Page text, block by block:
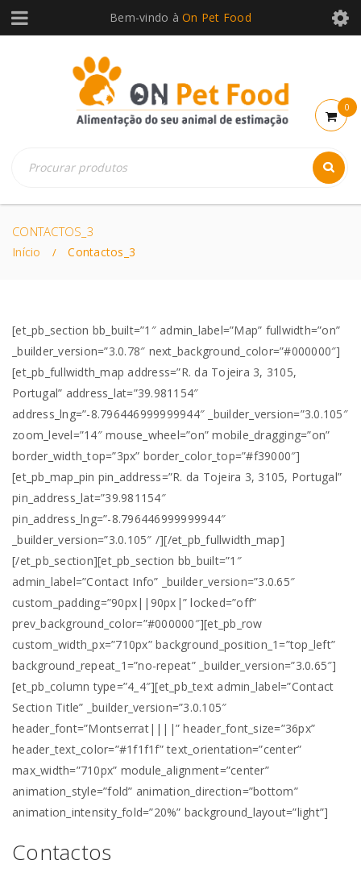
Bem-vindo àOn Pet Food
0
CONTACTOS_3
Início / Contactos_3
[et_pb_section bb_built=”1″ admin_label=”Map” fullwidth=”on”
_builder_version=”3.0.78″ next_background_color=”#000000″]
[et_pb_fullwidth_map address=”R. da Tojeira 3, 3105,
Portugal” address_lat=”39.981154″
address_lng=”-8.796446999999944″ _builder_version=”3.0.105″
zoom_level=”14″ mouse_wheel=”on” mobile_dragging=”on”
border_width_top=”3px” border_color_top=”#f39000″]
[et_pb_map_pin pin_address=”R. da Tojeira 3, 3105, Portugal”
pin_address_lat=”39.981154″
pin_address_lng=”-8.796446999999944″
_builder_version=”3.0.105″ /][/et_pb_fullwidth_map]
[/et_pb_section][et_pb_section bb_built=”1″
admin_label=”Contact Info” _builder_version=”3.0.65″
custom_padding=”90px||90px|” locked=”off”
prev_background_color=”#000000″][et_pb_row
custom_width_px=”710px” background_position_1=”top_left”
background_repeat_1=”no-repeat” _builder_version=”3.0.65″]
[et_pb_column type=”4_4″][et_pb_text admin_label=”Contact
Section Title” _builder_version=”3.0.105″
header_font=”Montserrat||||” header_font_size=”36px”
header_text_color=”#1f1f1f” text_orientation=”center”
max_width=”710px” module_alignment=”center”
animation_style=”fold” animation_direction=”bottom”
animation_intensity_fold=”20%” background_layout=”light”]
Contactos